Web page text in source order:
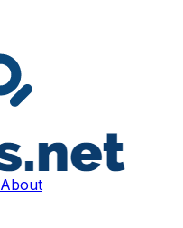
About